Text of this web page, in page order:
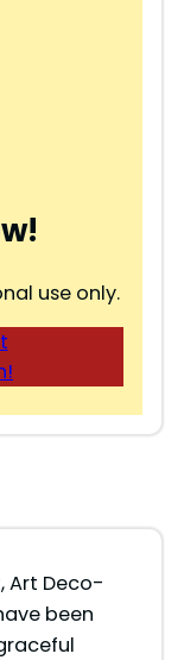
use only.
Art Deco-
been